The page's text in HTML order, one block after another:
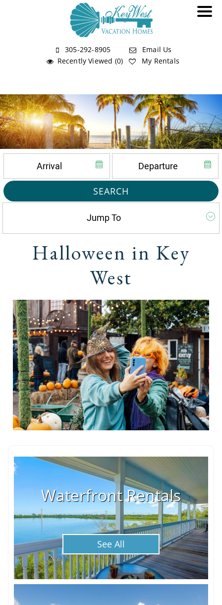
305-292-8905
Email Us
Recently Viewed (0)
My Rentals
SEARCH
Halloween in Key
West
Waterfront Rentals
See All